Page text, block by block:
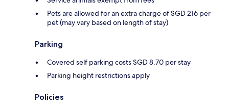
Pets are allowed for an extra charge of SGD 216 per
pet (may vary based on length of stay)
Parking
Covered self parking costs SGD 8.70 per stay
Parking height restrictions apply
Policies